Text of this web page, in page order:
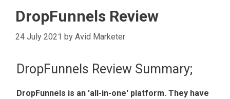
DropFunnels Review
24 July 2021 by Avid Marketer
DropFunnels Review Summary;
DropFunnels is an 'all-in-one' platform. They have